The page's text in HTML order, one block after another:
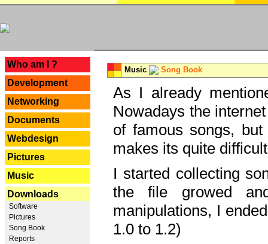
Who am I ?
Development
Networking
Documents
Webdesign
Pictures
Music
Downloads
Software
Pictures
Song Book
Reports
Music Song Book
As I already
Nowadays the
of famous songs,
makes its quite
I started collecting
the file growed
manipulations, I
1.0 to 1.2)